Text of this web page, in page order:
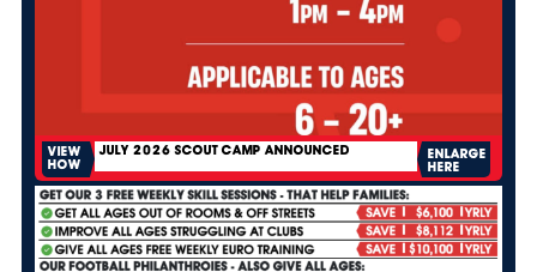
VIEW
HOW
JULY 2026 SCOUT CAMP ANNOUNCED
ENLARGE
HERE